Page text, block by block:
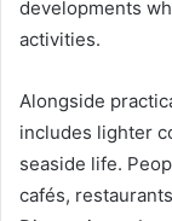
developments
activities.
Alongside
includes lighter
seaside life.
cafés,